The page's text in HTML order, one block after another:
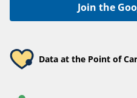
Join the
Data at the Point of